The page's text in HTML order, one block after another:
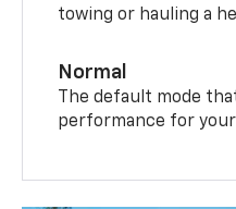
towing or hauling a
Normal
The default mode
performance for your